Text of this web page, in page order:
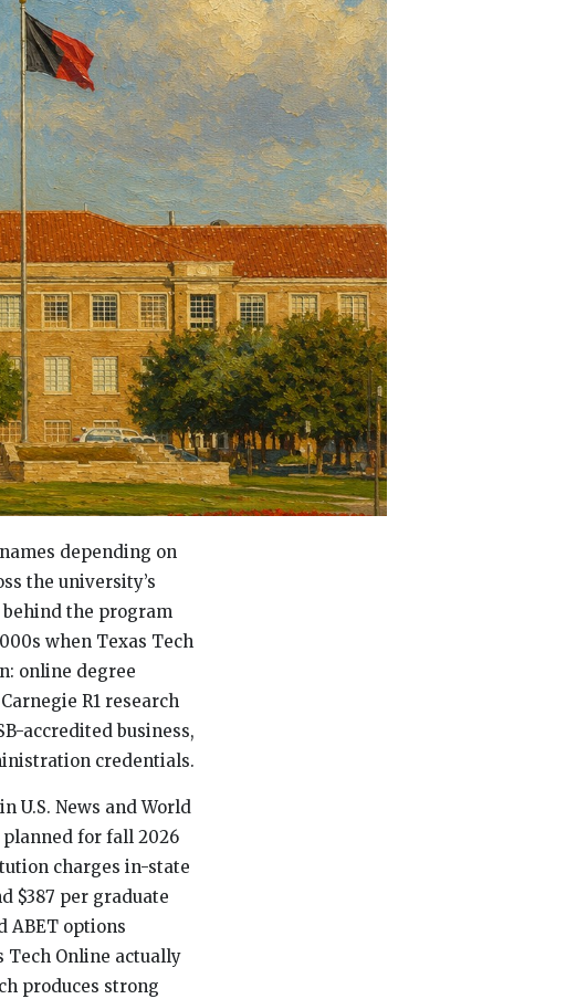
depending on
the university’s
the program
when Texas Tech
online degree
R1 research
accredited business,
credentials.
U.S. News and World
for fall 2026
charges in-state
$387 per graduate
ABET options
Tech Online actually
produces strong